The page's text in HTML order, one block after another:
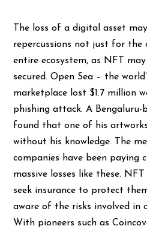
The loss of a digital asset
repercussions not just for the
entire ecosystem, as NFT
secured. Open Sea – the
marketplace lost $1.7 million
phishing attack. A Bengaluru-
found that one of his
without his knowledge. The
companies have been paying
massive losses like these.
seek insurance to protect
aware of the risks involved in
With pioneers such as